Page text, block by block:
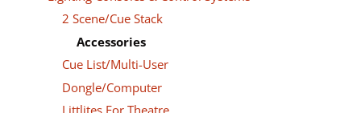
2 Scene/Cue Stack
Accessories
Cue List/Multi-User
Dongle/Computer